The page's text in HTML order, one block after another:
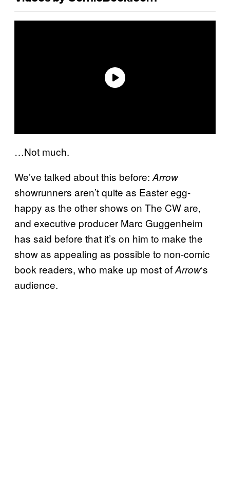
…Not much.
We’ve talked about this before: Arrow
showrunners aren’t quite as Easter egg-
happy as the other shows on The CW are,
and executive producer Marc Guggenheim
has said before that it’s on him to make the
show as appealing as possible to non-comic
book readers, who make up most ofArrow‘s
audience.